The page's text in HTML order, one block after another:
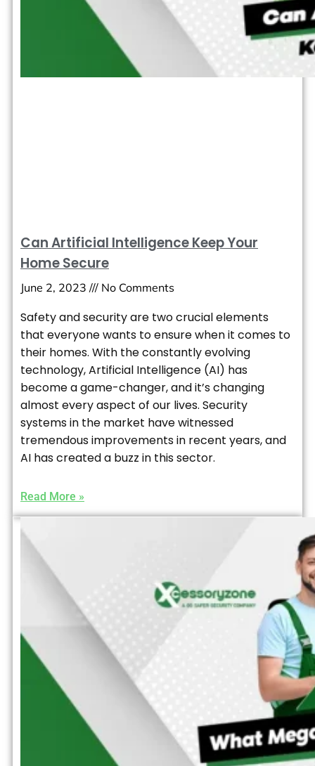
Can Artificial Intelligence Keep Your
Home Secure
June 2, 2023 No Comments
Safety and security are two crucial elements
that everyone wants to ensure when it comes to
their homes. With the constantly evolving
technology, Artificial Intelligence (AI) has
become a game-changer, and it’s changing
almost every aspect of our lives. Security
systems in the market have witnessed
tremendous improvements in recent years, and
AI has created a buzz in this sector.
Read More »